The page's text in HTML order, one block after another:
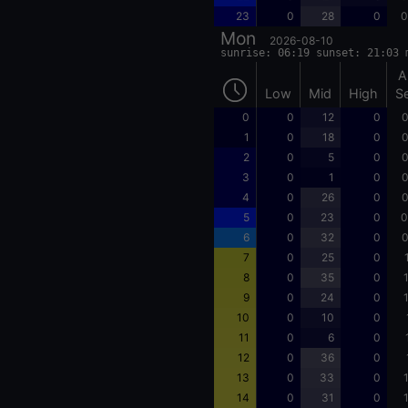
23
0 28 0
Mon 2026-08-10
sunrise: 06:19 sunset: 21:03
Low Mid High
0 0 12 0
1
0 18 0
2
0 5 0
3
0 1 0
4
0 26 0
5
0 23 0
6
0 32 0
7
0 25 0
8
0 35 0
9
0 24 0
10
0 10 0
11
0 6 0
12
0 36 0
13
0 33 0
14
0 31 0